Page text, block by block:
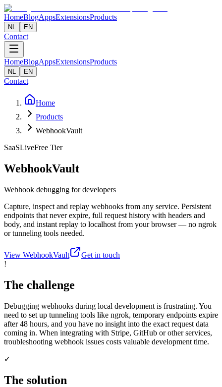
HomeBlogAppsExtensionsProducts
NL EN
Contact
HomeBlogAppsExtensionsProducts
NL EN
Contact
Home
Products
WebhookVault
SaaSLiveFree Tier
WebhookVault
Webhook debugging for developers
Capture, inspect and replay webhooks from any service. Persistent
endpoints that never expire, full request history with headers and
body, and instant replay to localhost from your browser — no ngrok
or tunneling tools needed.
View WebhookVault
Get in touch
!
The challenge
Debugging webhooks during local development is frustrating. You
need to set up tunneling tools like ngrok, temporary endpoints expire
after 48 hours, and you have no insight into the exact request data
coming in. When integrating with Stripe, GitHub or other services,
troubleshooting webhook issues costs valuable development time.
✓
The solution